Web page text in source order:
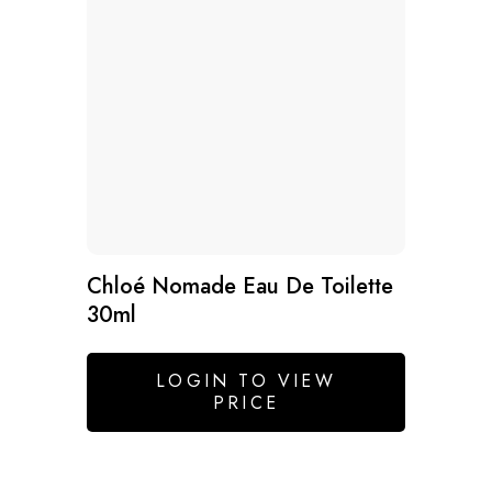
Chloé Nomade Eau De Toilette
30ml
LOGIN TO VIEW
PRICE